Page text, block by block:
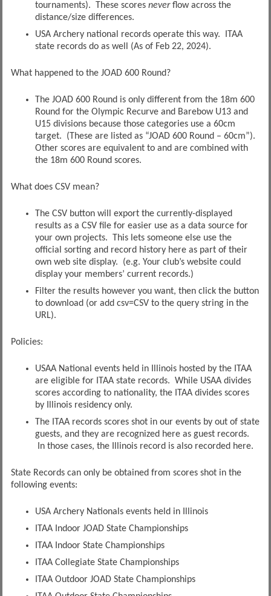
tournaments). These scores neverflow across the
distance/size differences.
USA Archery national records operate this way. ITAA
state records do as well (As of Feb 22, 2024).
What happened to the JOAD 600 Round?
The JOAD 600 Round is only different from the 18m 600
Round for the Olympic Recurve and Barebow U13 and
U15 divisions because those categories use a 60cm
target. (These are listed as “JOAD 600 Round – 60cm”).
Other scores are equivalent to and are combined with
the 18m 600 Round scores.
What does CSV mean?
The CSV button will export the currently-displayed
results as a CSV file for easier use as a data source for
your own projects. This lets someone else use the
official sorting and record history here as part of their
own web site display. (e.g. Your club’s website could
display your members’ current records.)
Filter the results however you want, then click the button
to download (or add csv=CSV to the query string in the
URL).
Policies:
USAA National events held in Illinois hosted by the ITAA
are eligible for ITAA state records. While USAA divides
scores according to nationality, the ITAA divides scores
by Illinois residency only.
The ITAA records scores shot in our events by out of state
guests, and they are recognized here as guest records.
In those cases, the Illinois record is also recorded here.
State Records can only be obtained from scores shot in the
following events:
USA Archery Nationals events held in Illinois
ITAA Indoor JOAD State Championships
ITAA Indoor State Championships
ITAA Collegiate State Championships
ITAA Outdoor JOAD State Championships